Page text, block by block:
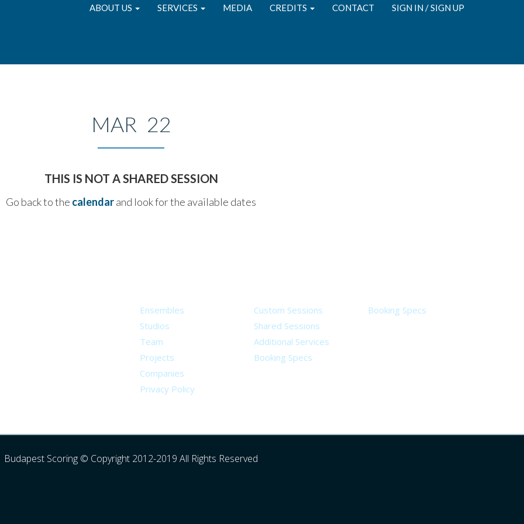
ABOUT US SERVICES MEDIA CREDITS CONTACT SIGN IN / SIGN UP
MAR 22
THIS IS NOT A SHARED SESSION
Go back to the calendarand look for the available dates
Ensembles
Studios
Team
Projects
Companies
Privacy Policy
Custom Sessions
Shared Sessions
Additional Services
Booking Specs
Booking Specs
Budapest Scoring © Copyright 2012-2019 All Rights Reserved